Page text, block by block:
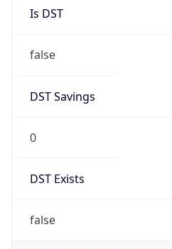
Is DST
false
DST Savings
0
DST Exists
false